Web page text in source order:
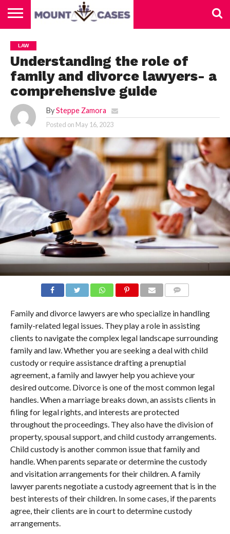
US
CONTACT
US
HOME
LAW
Understanding the role of
family and divorce lawyers- a
comprehensive guide
By Steppe Zamora
Posted on May 16, 2023
Family and divorce lawyers are who specialize in handling
family-related legal issues. They play a role in assisting
clients to navigate the complex legal landscape surrounding
family and law. Whether you are seeking a deal with child
custody or require assistance drafting a prenuptial
agreement, a family and lawyer help you achieve your
desired outcome. Divorce is one of the most common legal
handles. When a marriage breaks down, an assists clients in
filing for legal rights, and interests are protected
throughout the proceedings. They also have the division of
property, spousal support, and child custody arrangements.
Child custody is another common issue that family and
handle. When parents separate or determine the custody
and visitation arrangements for their children. A family
lawyer parents negotiate a custody agreement that is in the
best interests of their children. In some cases, if the parents
agree, their clients are in court to determine custody
arrangements.